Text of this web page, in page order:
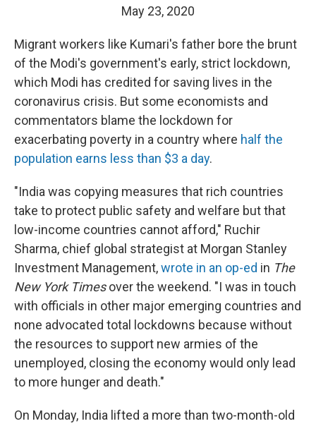
May 23, 2020
Migrant workers like Kumari's father bore the brunt
of the Modi's government's early, strict lockdown,
which Modi has credited for saving lives in the
coronavirus crisis. But some economists and
commentators blame the lockdown for
exacerbating poverty in a country where half the
population earns less than $3 a day.
"India was copying measures that rich countries
take to protect public safety and welfare but that
low-income countries cannot afford," Ruchir
Sharma, chief global strategist at Morgan Stanley
Investment Management,wrote in an op-ed in The
New York Timesover the weekend. "I was in touch
with officials in other major emerging countries and
none advocated total lockdowns because without
the resources to support new armies of the
unemployed, closing the economy would only lead
to more hunger and death."
On Monday, India lifted a more than two-month-old